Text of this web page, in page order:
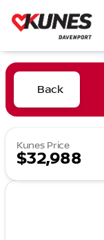
Back
Kunes Price
$32,988